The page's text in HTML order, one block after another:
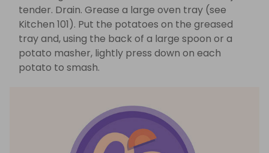
tender. Drain. Grease a large oven tray (see
Kitchen 101). Put the potatoes on the greased
tray and, using the back of a large spoon or a
potato masher, lightly press down on each
potato to smash.